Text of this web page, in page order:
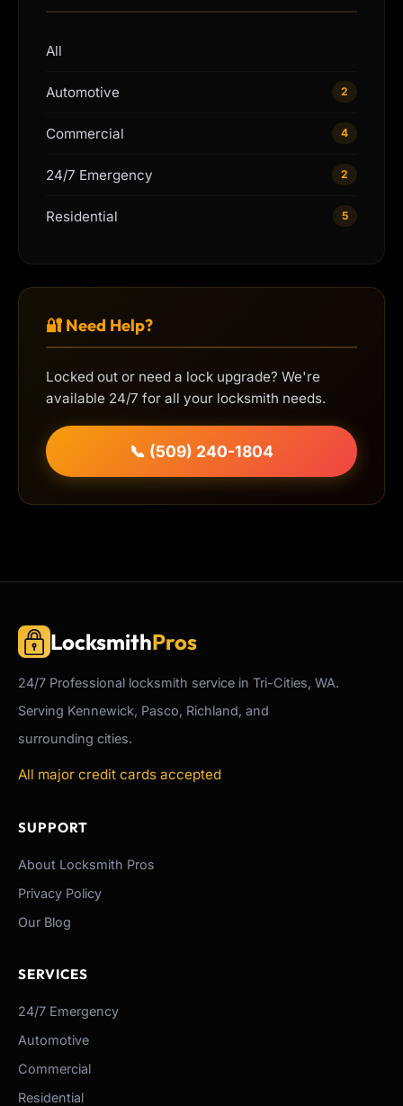
All
Automotive 2
Commercial 4
24/7 Emergency 2
Residential 5
🔐 Need Help?
Locked out or need a lock upgrade? We're
available 24/7 for all your locksmith needs.
📞 (509) 240-1804
LocksmithPros
24/7 Professional locksmith service in Tri-Cities, WA.
Serving Kennewick, Pasco, Richland, and
surrounding cities.
All major credit cards accepted
SUPPORT
About Locksmith Pros
Privacy Policy
Our Blog
SERVICES
24/7 Emergency
Automotive
Commercial
Residential